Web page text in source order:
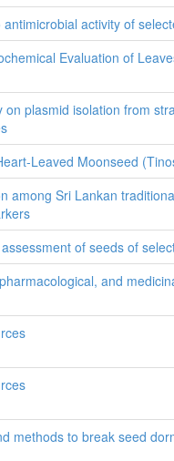
activity of
Evaluation of
on plasmid isolation from
Leaved Moonseed
among Sri Lankan
of seeds of
and
methods to break seed